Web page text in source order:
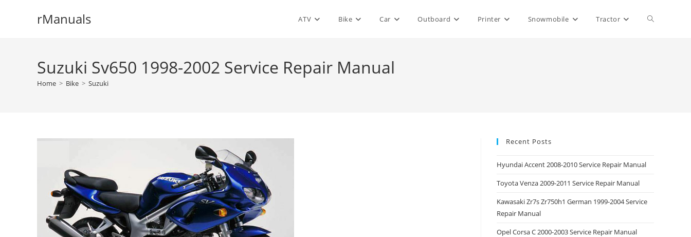
rManuals ATV Bike Car Outboard Printer Snowmobile Tractor Toggle
Suzuki Sv650 1998-2002 Service Repair Manual
Home > Bike > Suzuki
Recent Posts
Hyundai Accent 2008-2010 Service Repair Manual
Toyota Venza 2009-2011 Service Repair Manual
Kawasaki Zr7s Zr750h1 German 1999-2004 Service
Repair Manual
Opel Corsa C 2000-2003 Service Repair Manual